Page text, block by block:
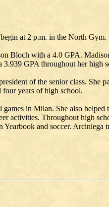
at 2 p.m. in the North Gym.
Bloch with a 4.0 GPA.
GPA throughout her high
of the senior class. She
four years of high school.
in Milan. She also
activities. Throughout high
and soccer. Arciniega